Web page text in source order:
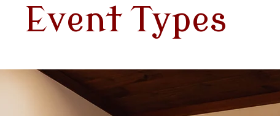
Event Types